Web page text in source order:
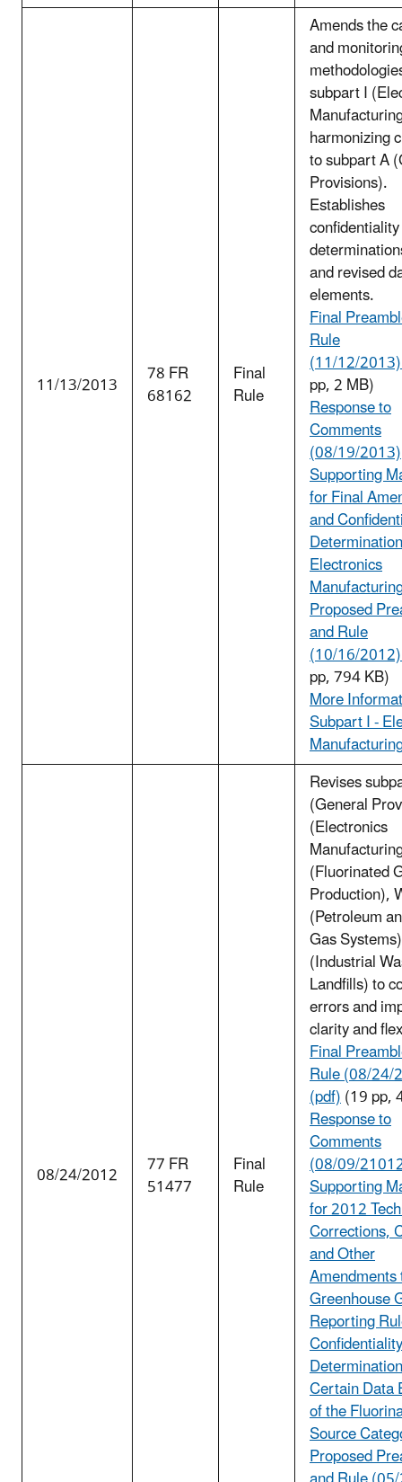
11/13/2013 78 FR
68162
Final
Rule
Amends the
and
subpart I
harmonizing
to subpart A
Provisions).
Establishes
confidentiality
and revised
elements.
Final
Rule
(11/12/
pp, 2 MB)
Response to
Comments
(08/19/2013)
Supporting
for Final
and
Electronics
Proposed
and Rule
(10/16/
pp, 794 KB)
More
Subpart I -
08/24/2012 77 FR
51477
Final
Rule
Revises
(General
(Electronics
(Fluorinated
Production),
(Petroleum
Gas
(Industrial
Landfills) to
errors and
clarity and
Final
Rule (08/24/
(pdf)(19 pp,
Response to
Comments
(08/09/
Supporting
for 2012
Corrections,
and Other
Greenhouse
Reporting
Confidentiality
Certain Data
of the
Source
Proposed